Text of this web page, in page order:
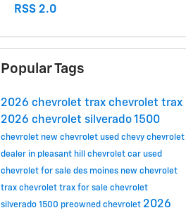
RSS 2.0
Popular Tags
2026 chevrolet trax chevrolet trax
2026 chevrolet silverado 1500
chevrolet new chevrolet used chevy chevrolet
dealer in pleasant hill chevrolet car used
chevrolet for sale des moines new chevrolet
trax chevrolet trax for sale chevrolet
silverado 1500 preowned chevrolet 2026